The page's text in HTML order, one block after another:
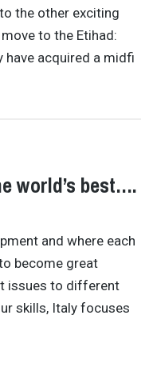
the other exciting
to the Etihad:
have acquired a midfi
world’s best….
and where each
become great
issues to different
skills, Italy focuses